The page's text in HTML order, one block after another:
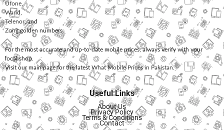
Ufone
Warid
Telenor, and
Zonggolden numbers.
For the most accurate and up-to-date mobile prices, always verify with your
local shop.
Visit our main page for the latest What Mobile Prices in Pakistan.
Useful Links
About Us
Privacy Policy
Terms & Conditions
Contact